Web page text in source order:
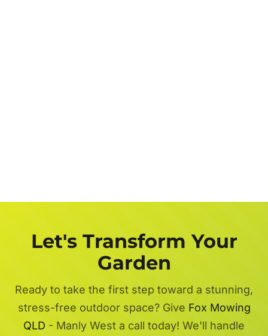
Let's Transform Your
Garden
Ready to take the first step toward a stunning,
stress-free outdoor space? Give Fox Mowing
QLD - Manly West a call today! We'll handle